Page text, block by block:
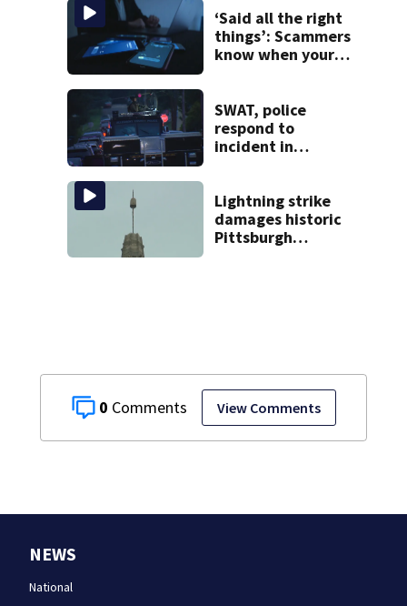
0 View Comments
‘Said all the right
things’: Scammers
know when your
want it
SWAT, police
respond to
incident in
Lightning strike
damages historic
Pittsburgh
NEWS
National